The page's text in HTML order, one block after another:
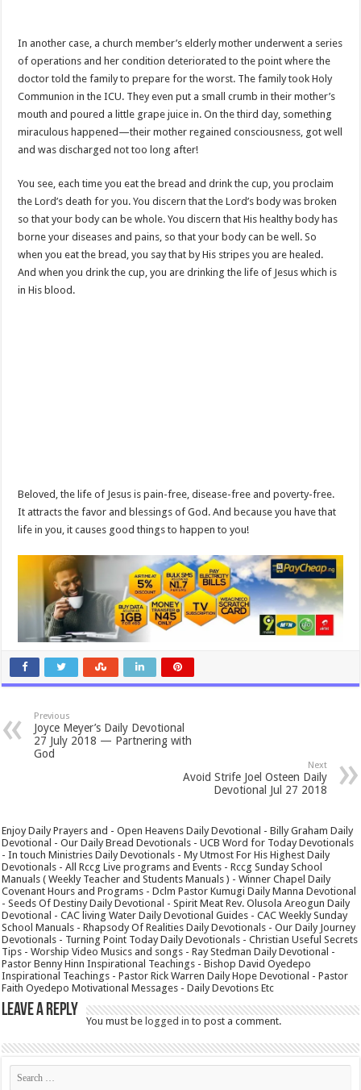
In another case, a church member’s elderly mother underwent a series
of operations and her condition deteriorated to the point where the
doctor told the family to prepare for the worst. The family took Holy
Communion in the ICU. They even put a small crumb in their mother’s
mouth and poured a little grape juice in. On the third day, something
miraculous happened—their mother regained consciousness, got well
and was discharged not too long after!
You see, each time you eat the bread and drink the cup, you proclaim
the Lord’s death for you. You discern that the Lord’s body was broken
so that your body can be whole. You discern that His healthy body has
borne your diseases and pains, so that your body can be well. So
when you eat the bread, you say that by His stripes you are healed.
And when you drink the cup, you are drinking the life of Jesus which is
in His blood.
Beloved, the life of Jesus is pain-free, disease-free and poverty-free.
It attracts the favor and blessings of God. And because you have that
life in you, it causes good things to happen to you!
Previous
Joyce Meyer’s Daily Devotional
27 July 2018 — Partnering with
God
Next
Avoid Strife Joel Osteen Daily
Devotional Jul 27 2018
Enjoy Daily Prayers and - Open Heavens Daily Devotional - Billy Graham Daily
Devotional - Our Daily Bread Devotionals - UCB Word for Today Devotionals
- In touch Ministries Daily Devotionals - My Utmost For His Highest Daily
Devotionals - All Rccg Live programs and Events - Rccg Sunday School
Manuals ( Weekly Teacher and Students Manuals ) - Winner Chapel Daily
Covenant Hours and Programs - Dclm Pastor Kumugi Daily Manna Devotional
- Seeds Of Destiny Daily Devotional - Spirit Meat Rev. Olusola Areogun Daily
Devotional - CAC living Water Daily Devotional Guides - CAC Weekly Sunday
School Manuals - Rhapsody Of Realities Daily Devotionals - Our Daily Journey
Devotionals - Turning Point Today Daily Devotionals - Christian Useful Secrets
Tips - Worship Video Musics and songs - Ray Stedman Daily Devotional -
Pastor Benny Hinn Inspirational Teachings - Bishop David Oyedepo
Inspirational Teachings - Pastor Rick Warren Daily Hope Devotional - Pastor
Faith Oyedepo Motivational Messages - Daily Devotions Etc
Leave a Reply
You must belogged in to post a comment.